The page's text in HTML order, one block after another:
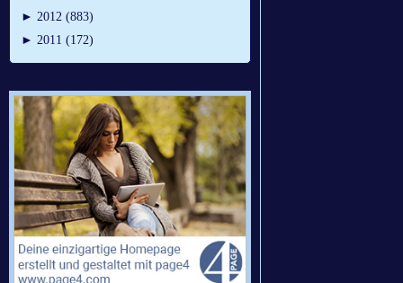
► 2012 (883)
► 2011 (172)